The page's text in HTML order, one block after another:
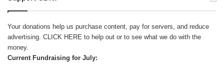
Your donations help us purchase content, pay for servers, and reduce
advertising. CLICK HERE to help out or to see what we do with the
money.
Current Fundraising for July: